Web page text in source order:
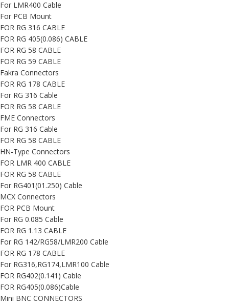
For LMR400 Cable
For PCB Mount
FOR RG 316 CABLE
FOR RG 405(0.086) CABLE
FOR RG 58 CABLE
FOR RG 59 CABLE
Fakra Connectors
FOR RG 178 CABLE
For RG 316 Cable
FOR RG 58 CABLE
FME Connectors
For RG 316 Cable
FOR RG 58 CABLE
HN-Type Connectors
FOR LMR 400 CABLE
FOR RG 58 CABLE
For RG401(01.250) Cable
MCX Connectors
FOR PCB Mount
For RG 0.085 Cable
FOR RG 1.13 CABLE
For RG 142/RG58/LMR200 Cable
FOR RG 178 CABLE
For RG316,RG174,LMR100 Cable
FOR RG402(0.141) Cable
FOR RG405(0.086)Cable
Mini BNC CONNECTORS